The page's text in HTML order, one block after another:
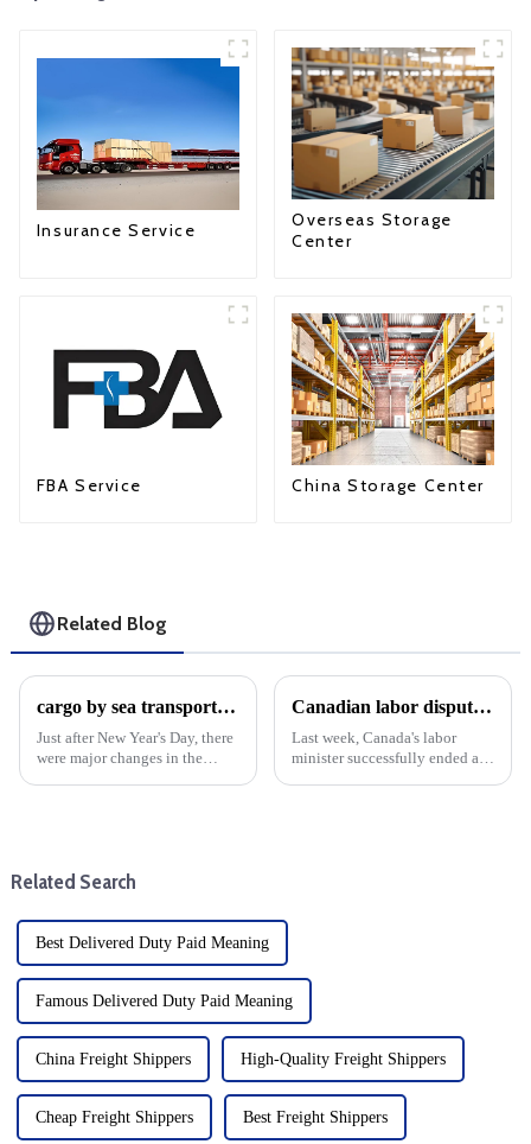
Insurance Service
Overseas Storage
Center
FBA Service China Storage Center
Related Blog
cargo by sea transport cost volatility: Year-end analysis
Just after New Year's Day, there
were major changes in the
Canadian labor dispute resolved during cargo shipping fee hike
Last week, Canada's labor
minister successfully ended a
Related Search
Best Delivered Duty Paid Meaning
Famous Delivered Duty Paid Meaning
China Freight Shippers High-Quality Freight Shippers
Cheap Freight Shippers Best Freight Shippers